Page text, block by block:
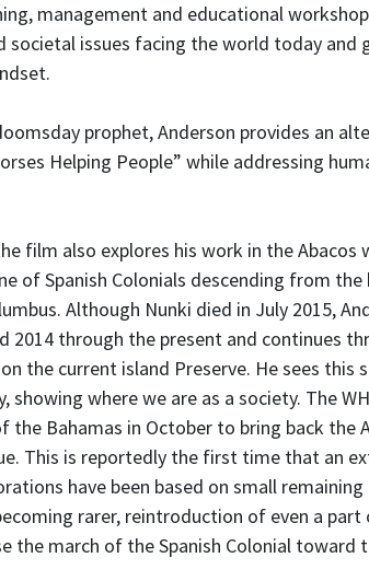
management and educational
societal issues facing the world today and
prophet, Anderson provides an
Helping People” while addressing
film also explores his work in the Abacos
of Spanish Colonials descending from
Although Nunki died in July 2015,
2014 through the present and continues
the current island Preserve. He sees this
showing where we are as a society. The
the Bahamas in October to bring back the
This is reportedly the first time that an
have been based on small remaining
rarer, reintroduction of even a
the march of the Spanish Colonial